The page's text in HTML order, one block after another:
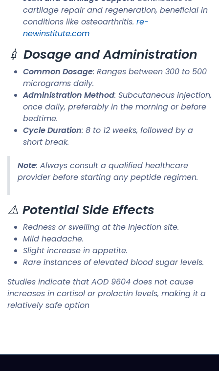
cartilage repair and regeneration, beneficial in
conditions like osteoarthritis. ​ re-
newinstitute.com
💉 Dosage and Administration
Common Dosage: Ranges between 300 to 500
micrograms daily.
Administration Method: Subcutaneous injection,
once daily, preferably in the morning or before
bedtime.
Cycle Duration: 8 to 12 weeks, followed by a
short break.​
Note: Always consult a qualified healthcare
provider before starting any peptide regimen.​
⚠️ Potential Side Effects
Redness or swelling at the injection site.
Mild headache.
Slight increase in appetite.
Rare instances of elevated blood sugar levels.​
Studies indicate that AOD 9604 does not cause
increases in cortisol or prolactin levels, making it a
relatively safe option